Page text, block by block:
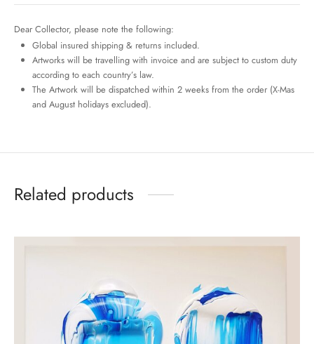
Dear Collector, please note the following:
Global insured shipping & returns included.
Artworks will be travelling with invoice and are subject to custom duty
according to each country’s law.
The Artwork will be dispatched within 2 weeks from the order (X-Mas
and August holidays excluded).
Related products